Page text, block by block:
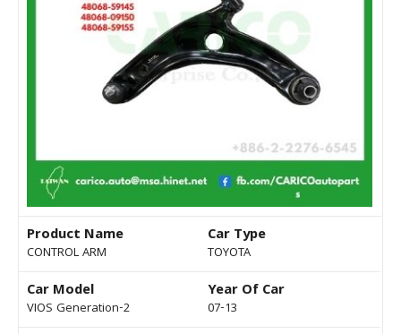
Product Name
CONTROL ARM
Car Type
TOYOTA
Car Model
VIOS Generation-2
Year Of Car
07-13